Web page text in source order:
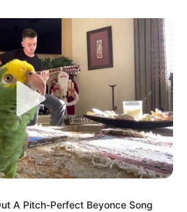
A Pitch-Perfect Beyonce Song